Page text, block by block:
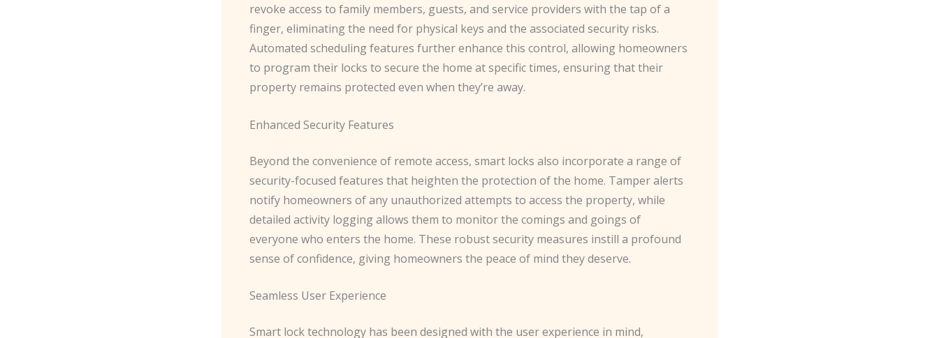
revoke access to family members, guests, and service providers with the tap of a
finger, eliminating the need for physical keys and the associated security risks.
Automated scheduling features further enhance this control, allowing homeowners
to program their locks to secure the home at specific times, ensuring that their
property remains protected even when they’re away.
Enhanced Security Features
Beyond the convenience of remote access, smart locks also incorporate a range of
security-focused features that heighten the protection of the home. Tamper alerts
notify homeowners of any unauthorized attempts to access the property, while
detailed activity logging allows them to monitor the comings and goings of
everyone who enters the home. These robust security measures instill a profound
sense of confidence, giving homeowners the peace of mind they deserve.
Seamless User Experience
Smart lock technology has been designed with the user experience in mind,